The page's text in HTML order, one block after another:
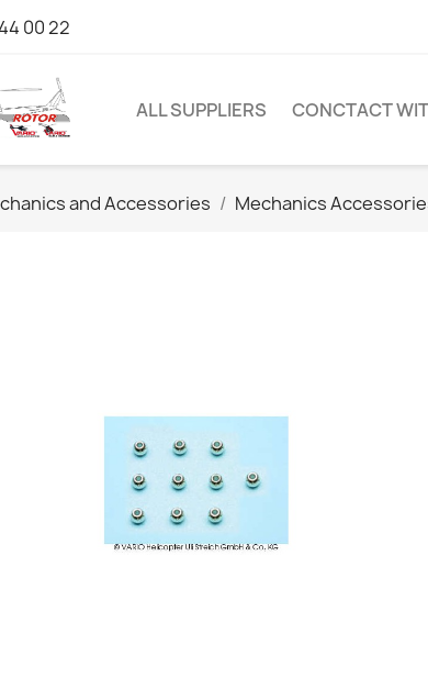
00 22
ALL SUPPLIERS CONCTACT
and Accessories Mechanics